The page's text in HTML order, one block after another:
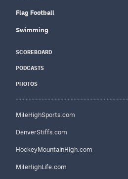
Flag Football
Swimming
SCOREBOARD
PODCASTS
PHOTOS
MileHighSports.com
DenverStiffs.com
HockeyMountainHigh.com
MileHighLife.com